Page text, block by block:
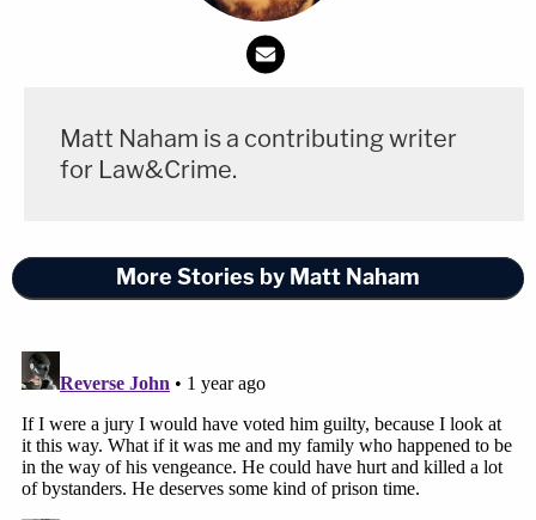
Matt Naham is a contributing writer
for Law&Crime.
More Stories by Matt Naham